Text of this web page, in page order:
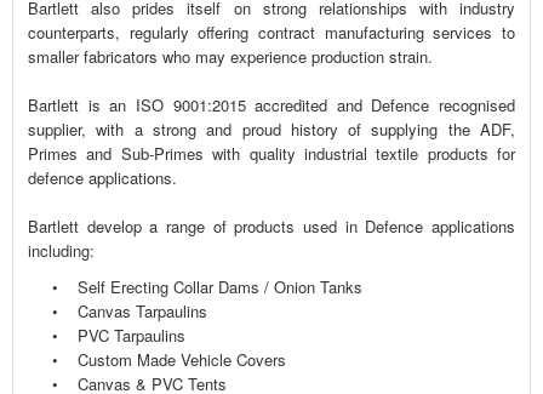
Bartlett also prides itself on strong relationships with industry
counterparts, regularly offering contract manufacturing services to
smaller fabricators who may experience production strain.
Bartlett is an ISO 9001:2015 accredited and Defence recognised
supplier, with a strong and proud history of supplying the ADF,
Primes and Sub-Primes with quality industrial textile products for
defence applications.
Bartlett develop a range of products used in Defence applications
including:
• Self Erecting Collar Dams / Onion Tanks
• Canvas Tarpaulins
• PVC Tarpaulins
• Custom Made Vehicle Covers
• Canvas & PVC Tents